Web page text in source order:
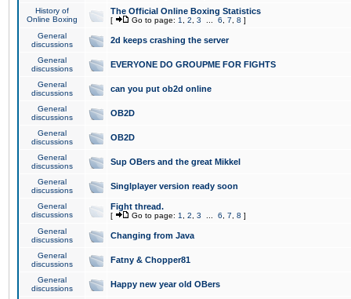
History of
Online Boxing
The Official Online Boxing Statistics
[ Go to page: 1 2 3 6 7 8 ]
General
discussions
2d keeps crashing the server
General
discussions
EVERYONE DO GROUPME FOR FIGHTS
General
discussions
can you put ob2d online
General
discussions
OB2D
General
discussions
OB2D
General
discussions
Sup OBers and the great Mikkel
General
discussions
Singlplayer version ready soon
General
discussions
Fight thread.
[ Go to page: 1 2 3 6 7 8 ]
General
discussions
Changing from Java
General
discussions
Fatny & Chopper81
General
discussions
Happy new year old OBers